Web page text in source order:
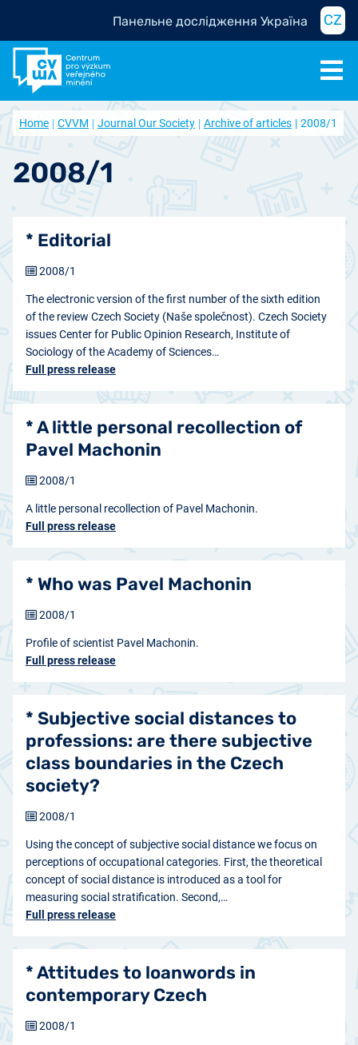
Панельне дослідження Україна CZ
Home CVVM Journal Our Society Archive of articles 2008/1
2008/1
* Editorial
The electronic version of the first number of the sixth edition
of the review Czech Society (Naše společnost). Czech Society
issues Center for Public Opinion Research, Institute of
Sociology of the Academy of Sciences…
Full press release
2008/1
* A little personal recollection of
Pavel Machonin
A little personal recollection of Pavel Machonin.
Full press release
2008/1
* Who was Pavel Machonin
Profile of scientist Pavel Machonin.
Full press release
2008/1
* Subjective social distances to
professions: are there subjective
class boundaries in the Czech
society?
Using the concept of subjective social distance we focus on
perceptions of occupational categories. First, the theoretical
concept of social distance is introduced as a tool for
measuring social stratification. Second,…
Full press release
2008/1
* Attitudes to loanwords in
contemporary Czech
2008/1